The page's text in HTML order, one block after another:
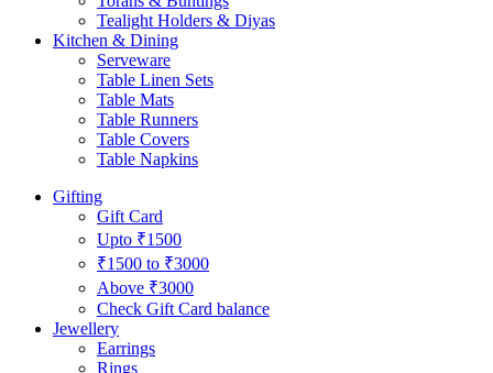
Tealight Holders & Diyas
Kitchen & Dining
Serveware
Table Linen Sets
Table Mats
Table Runners
Table Covers
Table Napkins
Gifting
Gift Card
Upto ₹1500
₹1500 to ₹3000
Above ₹3000
Check Gift Card balance
Jewellery
Earrings
Rings